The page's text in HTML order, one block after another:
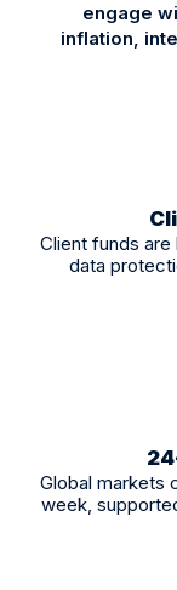
engage
inflation,
Client funds
data
Global markets
week,